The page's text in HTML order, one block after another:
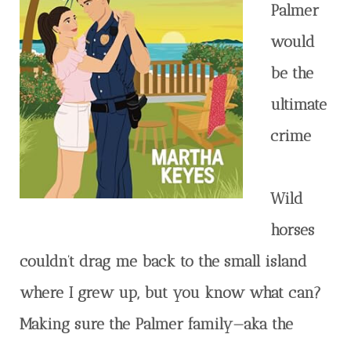
Palmer
would
be the
ultimate
crime
Wild
horses
couldn’t drag me back to the small island
where I grew up, but you know what can?
Making sure the Palmer family—aka the